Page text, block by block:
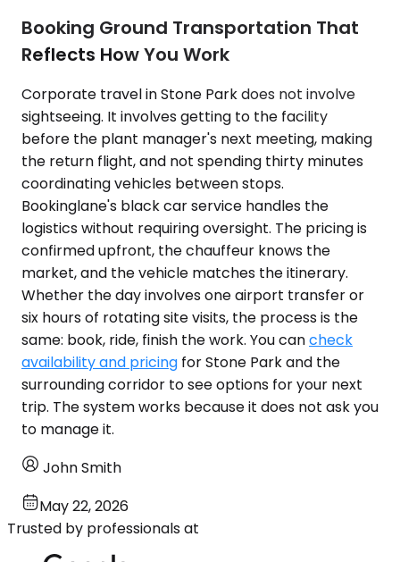
Booking Ground Transportation That
Reflects How You Work
Corporate travel in Stone Park does not involve
sightseeing. It involves getting to the facility
before the plant manager's next meeting, making
the return flight, and not spending thirty minutes
coordinating vehicles between stops.
Bookinglane's black car service handles the
logistics without requiring oversight. The pricing is
confirmed upfront, the chauffeur knows the
market, and the vehicle matches the itinerary.
Whether the day involves one airport transfer or
six hours of rotating site visits, the process is the
same: book, ride, finish the work. You cancheck
availability and pricing for Stone Park and the
surrounding corridor to see options for your next
trip. The system works because it does not ask you
to manage it.
John Smith
May 22, 2026
Trusted by professionals at